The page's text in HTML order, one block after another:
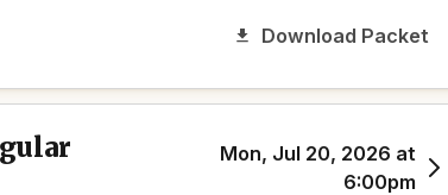
Download Packet
Mon, Jul 20, 2026 at
6:00pm